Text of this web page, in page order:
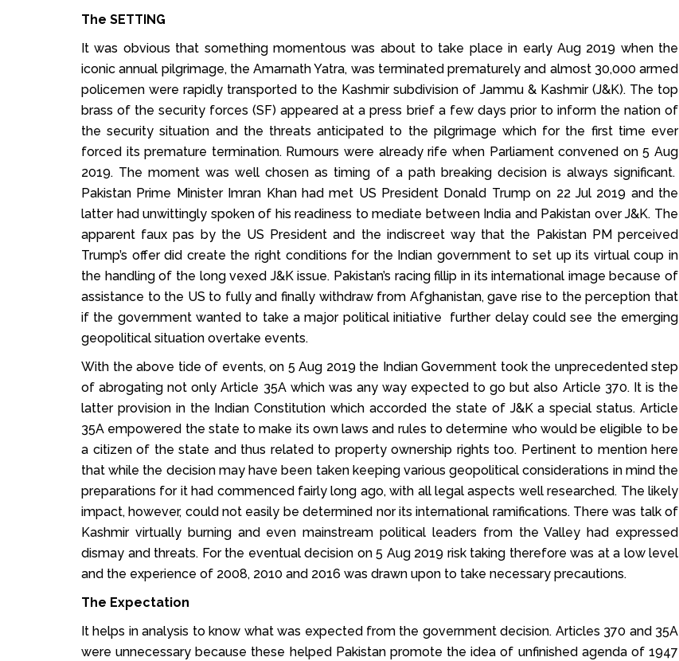
The SETTING
It was obvious that something momentous was about to take place in early Aug 2019 when the
iconic annual pilgrimage, the Amarnath Yatra, was terminated prematurely and almost 30,000 armed
policemen were rapidly transported to the Kashmir subdivision of Jammu & Kashmir (J&K). The top
brass of the security forces (SF) appeared at a press brief a few days prior to inform the nation of
the security situation and the threats anticipated to the pilgrimage which for the first time ever
forced its premature termination. Rumours were already rife when Parliament convened on 5 Aug
2019. The moment was well chosen as timing of a path breaking decision is always significant.
Pakistan Prime Minister Imran Khan had met US President Donald Trump on 22 Jul 2019 and the
latter had unwittingly spoken of his readiness to mediate between India and Pakistan over J&K. The
apparent faux pas by the US President and the indiscreet way that the Pakistan PM perceived
Trump’s offer did create the right conditions for the Indian government to set up its virtual coup in
the handling of the long vexed J&K issue. Pakistan’s racing fillip in its international image because of
assistance to the US to fully and finally withdraw from Afghanistan, gave rise to the perception that
if the government wanted to take a major political initiative further delay could see the emerging
geopolitical situation overtake events.
With the above tide of events, on 5 Aug 2019 the Indian Government took the unprecedented step
of abrogating not only Article 35A which was any way expected to go but also Article 370. It is the
latter provision in the Indian Constitution which accorded the state of J&K a special status. Article
35A empowered the state to make its own laws and rules to determine who would be eligible to be
a citizen of the state and thus related to property ownership rights too. Pertinent to mention here
that while the decision may have been taken keeping various geopolitical considerations in mind the
preparations for it had commenced fairly long ago, with all legal aspects well researched. The likely
impact, however, could not easily be determined nor its international ramifications. There was talk of
Kashmir virtually burning and even mainstream political leaders from the Valley had expressed
dismay and threats. For the eventual decision on 5 Aug 2019 risk taking therefore was at a low level
and the experience of 2008, 2010 and 2016 was drawn upon to take necessary precautions.
The Expectation
It helps in analysis to know what was expected from the government decision. Articles 370 and 35A
were unnecessary because these helped Pakistan promote the idea of unfinished agenda of 1947